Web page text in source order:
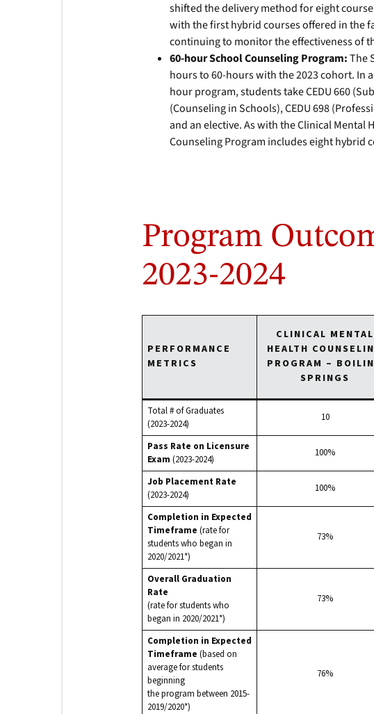
shifted the delivery method for eight
with the first hybrid courses offered in the
continuing to monitor the effectiveness of
60-hour School Counseling Program:The
hours to 60-hours with the 2023 cohort. In
hour program, students take CEDU 660
(Counseling in Schools), CEDU 698
and an elective. As with the Clinical
Counseling Program includes eight hybrid
Program
2023-2024
PERFORMANCE
METRICS
CLINICAL MENTAL
HEALTH
PROGRAM –
SPRINGS
Total # of Graduates
(2023-2024)
10
Pass Rate on Licensure
Exam (2023-2024)
100%
Job Placement Rate
(2023-2024)
100%
Completion in Expected
Timeframe (rate for
students who began in
2020/2021*)
73%
Overall Graduation
Rate
(rate for students who
began in 2020/2021*)
73%
Completion in Expected
Timeframe (based on
average for students
beginning
the program between 2015-
2019/2020*)
76%